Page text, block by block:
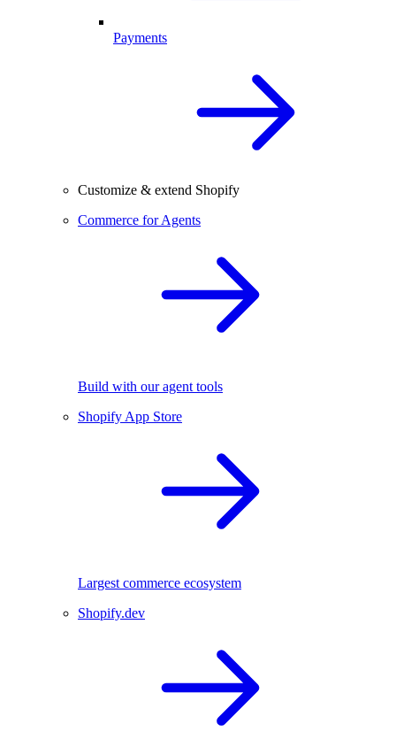
Payments
Customize & extend Shopify
Commerce for Agents
Build with our agent tools
Shopify App Store
Largest commerce ecosystem
Shopify.dev